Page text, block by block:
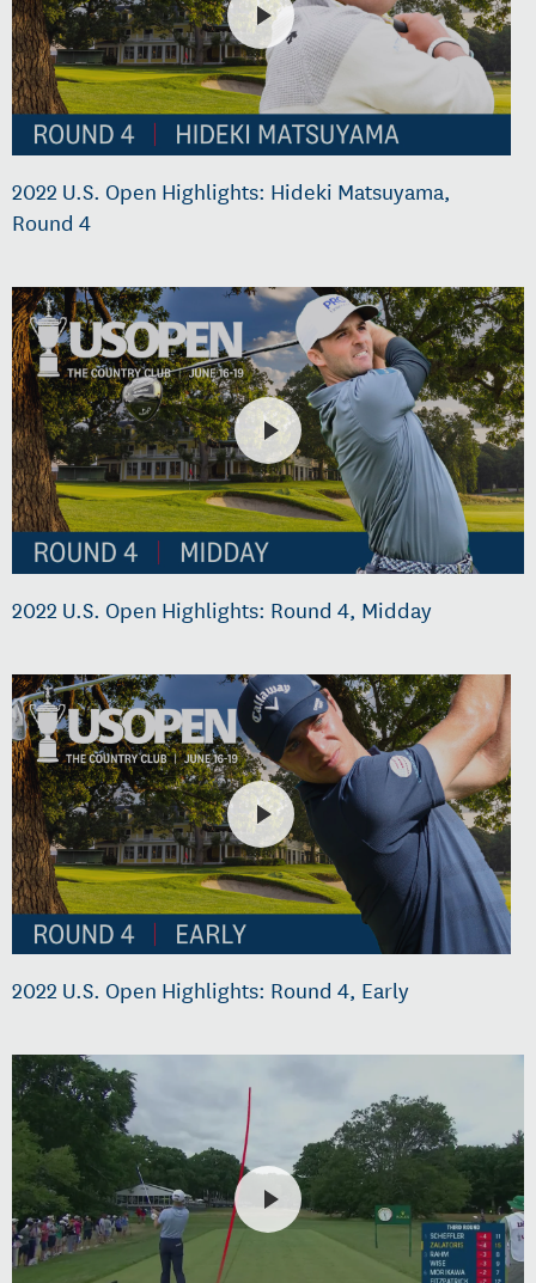
2022 U.S. Open Highlights: Hideki Matsuyama,
Round 4
2022 U.S. Open Highlights: Round 4, Midday
2022 U.S. Open Highlights: Round 4, Early